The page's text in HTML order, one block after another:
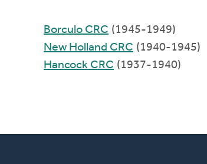
Borculo CRC (1945-1949)
New Holland CRC (1940-1945)
Hancock CRC (1937-1940)